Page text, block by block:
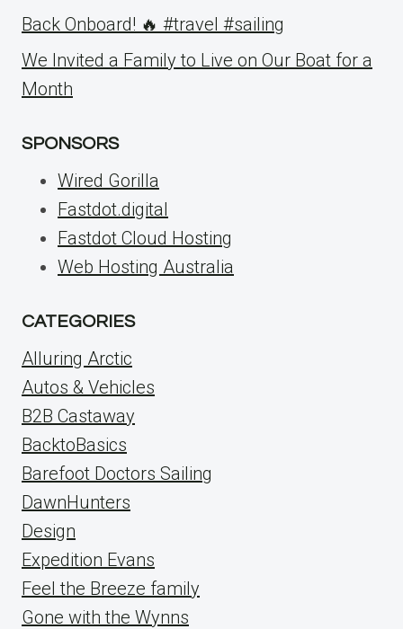
Back Onboard! 🔥 #travel #sailing
We Invited a Family to Live on Our Boat for a
Month
SPONSORS
Wired Gorilla
Fastdot.digital
Fastdot Cloud Hosting
Web Hosting Australia
CATEGORIES
Alluring Arctic
Autos & Vehicles
B2B Castaway
BacktoBasics
Barefoot Doctors Sailing
DawnHunters
Design
Expedition Evans
Feel the Breeze family
Gone with the Wynns